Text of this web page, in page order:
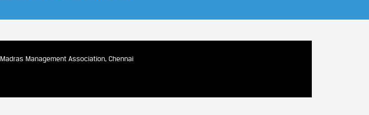
Madras Management Association, Chennai